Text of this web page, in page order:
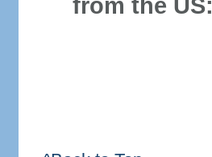
from the US: